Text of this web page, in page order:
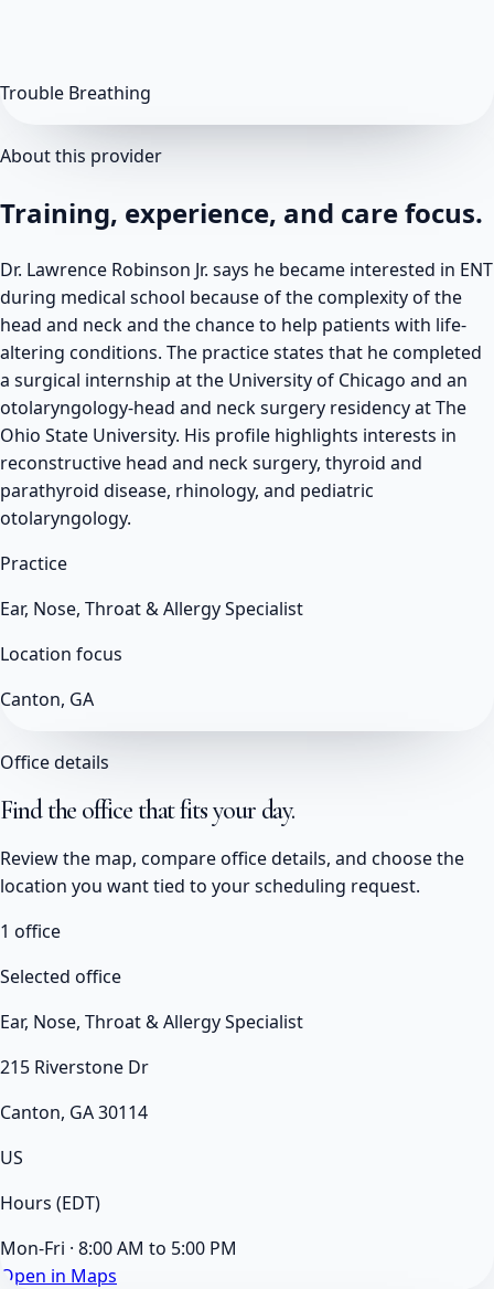
Trouble Breathing
About this provider
Training, experience, and care focus.
Dr. Lawrence Robinson Jr. says he became interested in ENT
during medical school because of the complexity of the
head and neck and the chance to help patients with life-
altering conditions. The practice states that he completed
a surgical internship at the University of Chicago and an
otolaryngology-head and neck surgery residency at The
Ohio State University. His profile highlights interests in
reconstructive head and neck surgery, thyroid and
parathyroid disease, rhinology, and pediatric
otolaryngology.
Practice
Ear, Nose, Throat & Allergy Specialist
Location focus
Canton, GA
Office details
Find the office that fits your day.
Review the map, compare office details, and choose the
location you want tied to your scheduling request.
1 office
Selected office
Ear, Nose, Throat & Allergy Specialist
215 Riverstone Dr
Canton, GA 30114
US
Hours (EDT)
Mon-Fri · 8:00 AM to 5:00 PM
Open in Maps